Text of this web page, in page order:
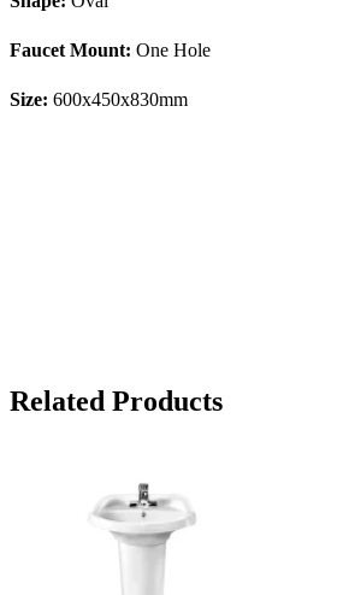
Faucet Mount: One Hole
Size: 600x450x830mm
Related Products